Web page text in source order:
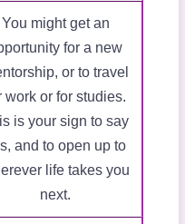
You might get an
for a new
or to travel
work or for studies.
is your sign to say
and to open up to
life takes you
next.